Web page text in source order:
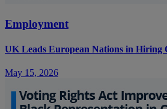
Employment
UK Leads European Nations in Hiring
May 15, 2026